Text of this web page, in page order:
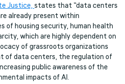
Justice, states that “data centers
already present within
of housing security, human health
which are highly dependent on
of grassroots organizations
of data centers, the regulation of
public awareness of the
impacts of AI.